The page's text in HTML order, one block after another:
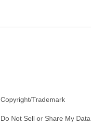
Copyright/Trademark
Do Not Sell or Share My Data